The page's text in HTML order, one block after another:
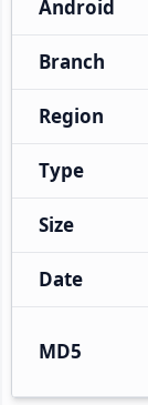
Android
Branch
Region
Type
Size
Date
MD5